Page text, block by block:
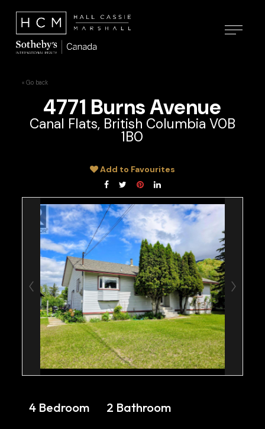
« Go back
4771 Burns Avenue
Canal Flats, British Columbia V0B
1B0
Add to Favourites
4 Bedroom
2 Bathroom